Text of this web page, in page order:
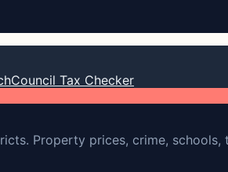
Council Tax Checker
Property prices, crime,